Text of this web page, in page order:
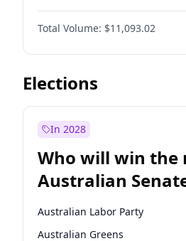
Before Jun 1, 2027
Before Dec 1, 2026
Before Nov 1, 2026
Before Sep 1, 2026
Before Feb 1, 2027
Before Mar 1, 2027
Before May 1, 2027
Total Volume: $11,093.02
Elections
In 2028
Who will win the
Australian
Australian Labor Party
Australian Greens